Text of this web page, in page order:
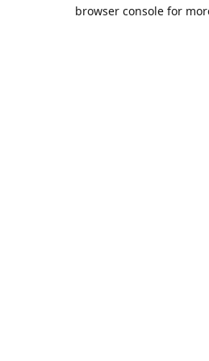
browser console for